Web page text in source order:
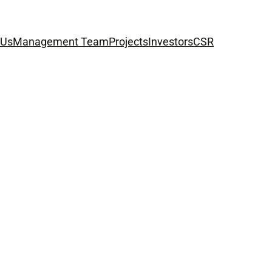
Management TeamProjectsInvestorsCSR